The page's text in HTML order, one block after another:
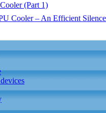
(Part 1)
Cooler – An Efficient